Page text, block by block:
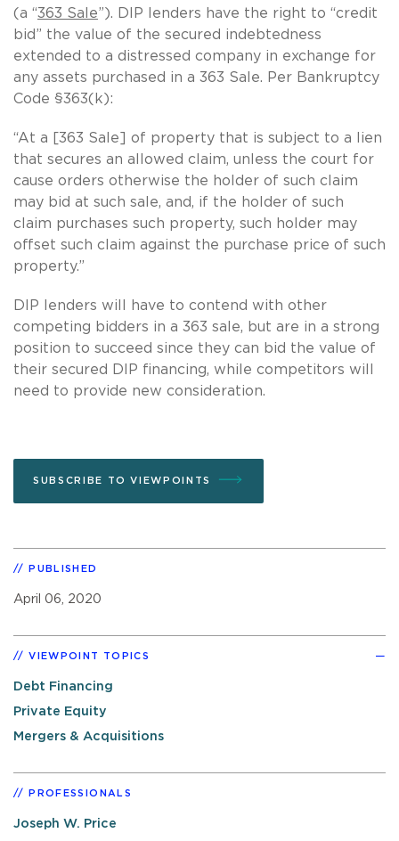
(a “363 Sale”). DIP lenders have the right to “credit
bid” the value of the secured indebtedness
extended to a distressed company in exchange for
any assets purchased in a 363 Sale. Per Bankruptcy
Code §363(k):
“At a [363 Sale] of property that is subject to a lien
that secures an allowed claim, unless the court for
cause orders otherwise the holder of such claim
may bid at such sale, and, if the holder of such
claim purchases such property, such holder may
offset such claim against the purchase price of such
property.”
DIP lenders will have to contend with other
competing bidders in a 363 sale, but are in a strong
position to succeed since they can bid the value of
their secured DIP financing, while competitors will
need to provide new consideration.
SUBSCRIBE TO VIEWPOINTS
PUBLISHED
April 06, 2020
VIEWPOINT TOPICS
Debt Financing
Private Equity
Mergers & Acquisitions
PROFESSIONALS
Joseph W. Price